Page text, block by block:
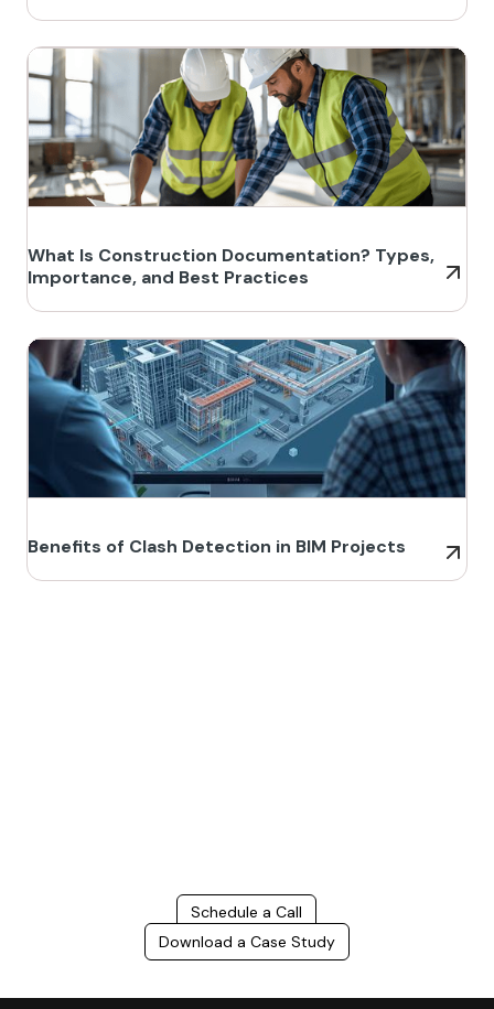
What Is Construction Documentation? Types,
Importance, and Best Practices
Benefits of Clash Detection in BIM Projects
Schedule a Call
Download a Case Study